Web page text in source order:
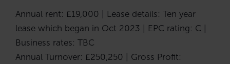
Annual rent: £19,000 | Lease details: Ten year
lease which began in Oct 2023 | EPC rating: C |
Business rates: TBC
Annual Turnover: £250,250 | Gross Profit: